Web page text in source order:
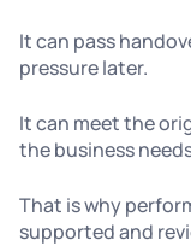
It can pass
pressure later.
It can meet the
the business
That is why
supported and